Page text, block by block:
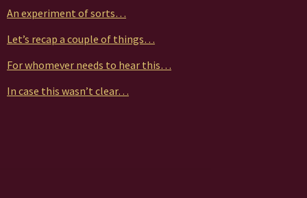
An experiment of sorts…
Let’s recap a couple of things…
For whomever needs to hear this…
In case this wasn’t clear…